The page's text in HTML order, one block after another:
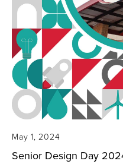
May 1, 2024
Senior Design Day